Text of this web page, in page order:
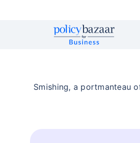
Smishing, a portmanteau